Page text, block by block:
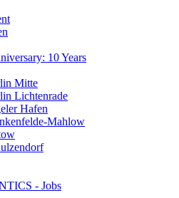
10 Years
Mitte
Lichtenrade
Hafen
Mahlow
- Jobs